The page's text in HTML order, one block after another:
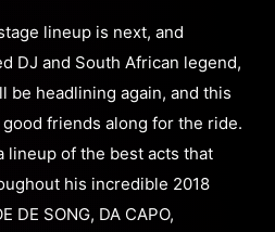
lineup is next, and
DJ and South African legend,
be headlining again, and this
friends along for the ride.
lineup of the best acts that
his incredible 2018
DE SONG, DA CAPO,